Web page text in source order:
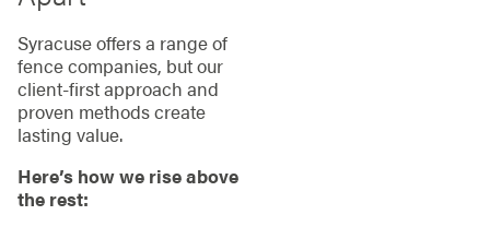
Syracuse offers a range of
fence companies, but our
client-first approach and
proven methods create
lasting value.
Here’s how we rise above
the rest: